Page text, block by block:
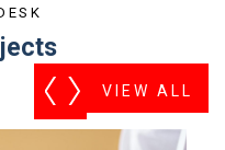
VIEW ALL